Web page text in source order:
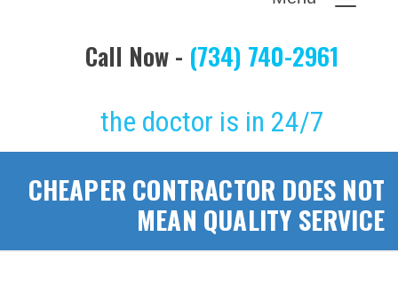
Call Now - (734) 740-2961
the doctor is in 24/7
CHEAPER CONTRACTOR DOES NOT
MEAN QUALITY SERVICE